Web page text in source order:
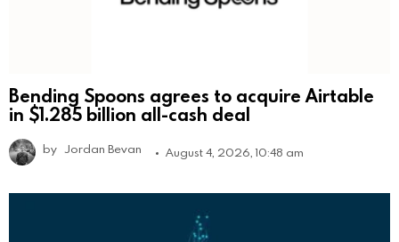
Bending Spoons agrees to acquire Airtable
in $1.285 billion all-cash deal
by Jordan Bevan August 4, 2026, 10:48 am